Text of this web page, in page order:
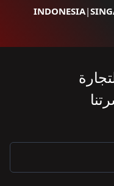
|
INDONESIA